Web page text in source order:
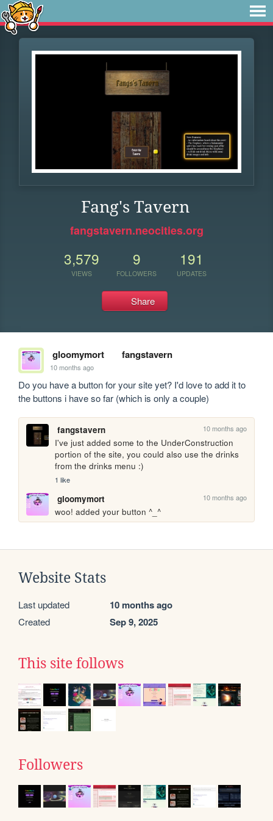
Fang's Tavern
fangstavern.neocities.org
3,579
VIEWS
9
FOLLOWERS
191
UPDATES
Share
gloomymort fangstavern
10 months ago
Do you have a button for your site yet? I'd love to add it to
the buttons i have so far (which is only a couple)
fangstavern 10 months ago
I've just added some to the UnderConstruction
portion of the site, you could also use the drinks
from the drinks menu :)
1 like
gloomymort 10 months ago
woo! added your button ^_^
Website Stats
Last updated 10 months ago
Created Sep 9, 2025
This site follows
Followers